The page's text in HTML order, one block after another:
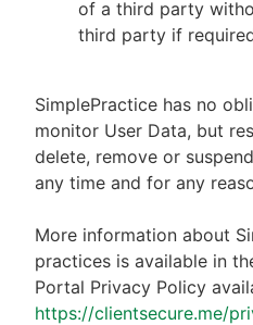
of a third party
third party if
SimplePractice has no
monitor User Data, but
delete, remove or
any time and for any
More information about
practices is available in
Portal Privacy Policy
https://clientsecure.me/